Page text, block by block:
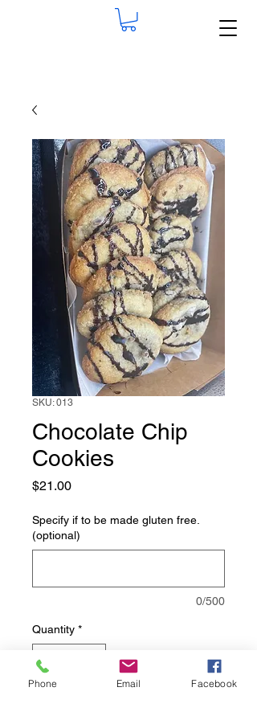
SKU: 013
Chocolate Chip
Cookies
$21.00Price
Specify if to be made gluten free.
(optional)
0/500
Quantity *
Phone Email Facebook